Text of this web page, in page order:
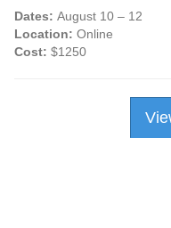
Dates: August 10 – 12
Location: Online
Cost: $1250